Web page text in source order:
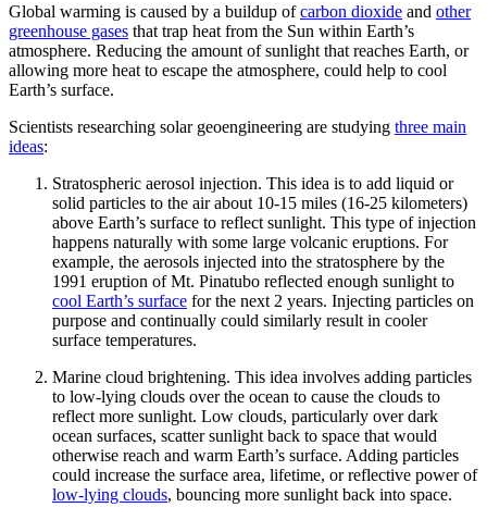
Global warming is caused by a buildup ofcarbon dioxide and other
greenhouse gases that trap heat from the Sun within Earth’s
atmosphere. Reducing the amount of sunlight that reaches Earth, or
allowing more heat to escape the atmosphere, could help to cool
Earth’s surface.
Scientists researching solar geoengineering are studying three main
ideas:
Stratospheric aerosol injection. This idea is to add liquid or
solid particles to the air about 10-15 miles (16-25 kilometers)
above Earth’s surface to reflect sunlight. This type of injection
happens naturally with some large volcanic eruptions. For
example, the aerosols injected into the stratosphere by the
1991 eruption of Mt. Pinatubo reflected enough sunlight to
cool Earth’s surface for the next 2 years. Injecting particles on
purpose and continually could similarly result in cooler
surface temperatures.
Marine cloud brightening. This idea involves adding particles
to low-lying clouds over the ocean to cause the clouds to
reflect more sunlight. Low clouds, particularly over dark
ocean surfaces, scatter sunlight back to space that would
otherwise reach and warm Earth’s surface. Adding particles
could increase the surface area, lifetime, or reflective power of
low-lying clouds, bouncing more sunlight back into space.